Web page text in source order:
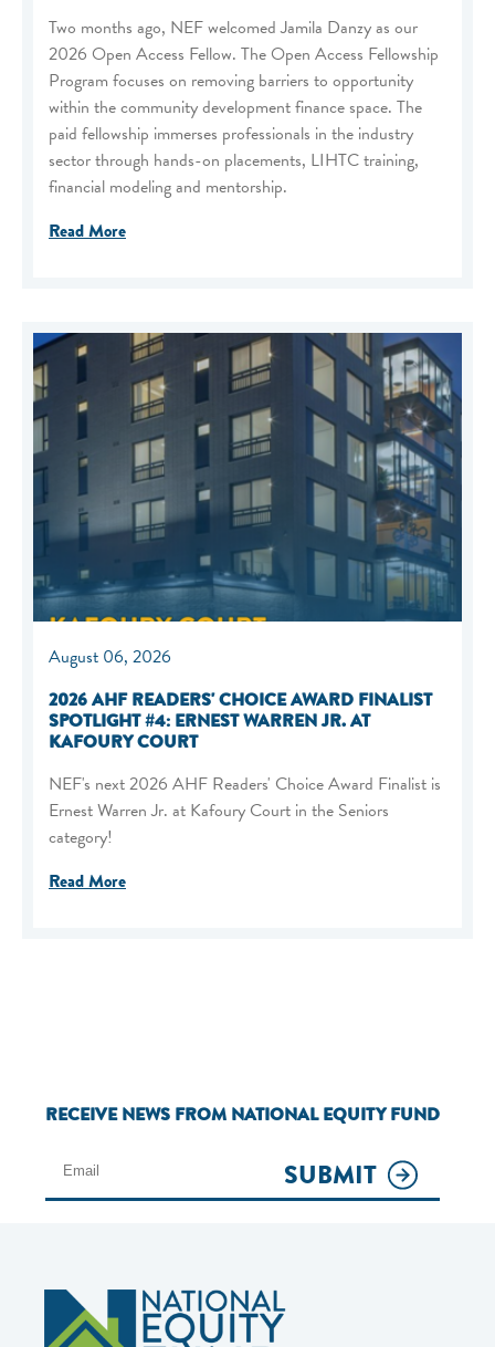
Two months ago, NEF welcomed Jamila Danzy as our
2026 Open Access Fellow. The Open Access Fellowship
Program focuses on removing barriers to opportunity
within the community development finance space. The
paid fellowship immerses professionals in the industry
sector through hands-on placements, LIHTC training,
financial modeling and mentorship.
Read More
August 06, 2026
2026 AHF READERS' CHOICE AWARD FINALIST
SPOTLIGHT #4: ERNEST WARREN JR. AT
KAFOURY COURT
NEF's next 2026 AHF Readers' Choice Award Finalist is
Ernest Warren Jr. at Kafoury Court in the Seniors
category!
Read More
RECEIVE NEWS FROM NATIONAL EQUITY FUND
SUBMIT